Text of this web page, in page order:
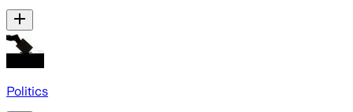
Politics